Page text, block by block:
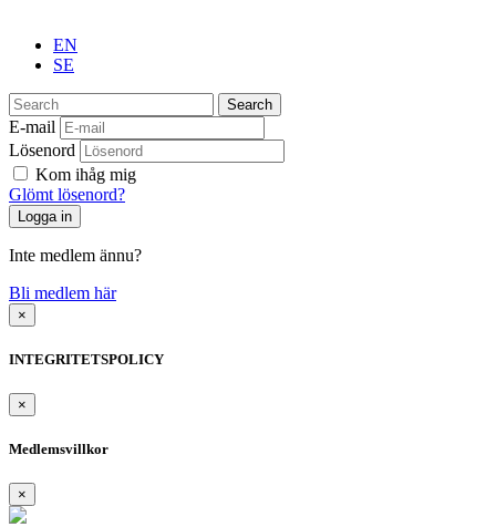
EN
SE
Search
E-mail
Lösenord
Kom ihåg mig
Glömt lösenord?
Inte medlem ännu?
Bli medlem här
×
INTEGRITETSPOLICY
×
Medlemsvillkor
×